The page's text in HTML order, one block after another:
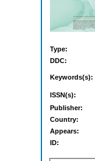
Type:
DDC:
Keywords(s):
ISSN(s):
Publisher:
Country:
Appears:
ID: